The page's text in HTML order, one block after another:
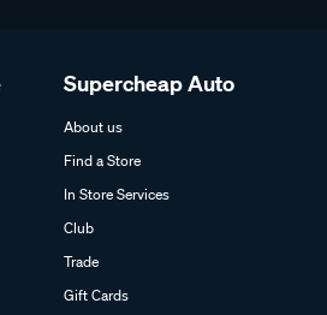
Supercheap Auto
About us
Find a Store
In Store Services
Club
Trade
Gift Cards